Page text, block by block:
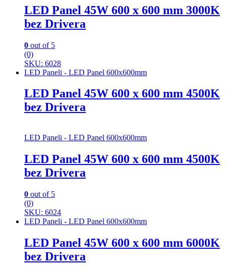
LED Panel 45W 600 x 600 mm 3000K
bez Drivera
0 out of 5
(0)
SKU: 6028
LED Paneli - LED Panel 600x600mm
LED Panel 45W 600 x 600 mm 4500K
bez Drivera
LED Paneli - LED Panel 600x600mm
LED Panel 45W 600 x 600 mm 4500K
bez Drivera
0 out of 5
(0)
SKU: 6024
LED Paneli - LED Panel 600x600mm
LED Panel 45W 600 x 600 mm 6000K
bez Drivera